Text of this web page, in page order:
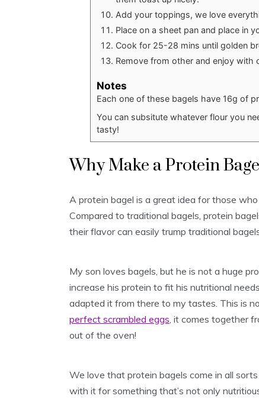
Add your toppings, we love
Place on a sheet pan and place in
Cook for 25-28 mins until golden
Remove from other and enjoy with
Notes
Each one of these bagels have 16g of
You can subsitute whatever flour you
tasty!
Why Make a Protein
A protein bagel is a great idea for those
Compared to traditional bagels, protein
their flavor can easily trump traditional
My son loves bagels, but he is not a huge
increase his protein to fit his nutritional
adapted it from there to my tastes. This is
perfect scrambled eggs , it comes together
out of the oven!
We love that protein bagels come in all
with it for something that’s not only